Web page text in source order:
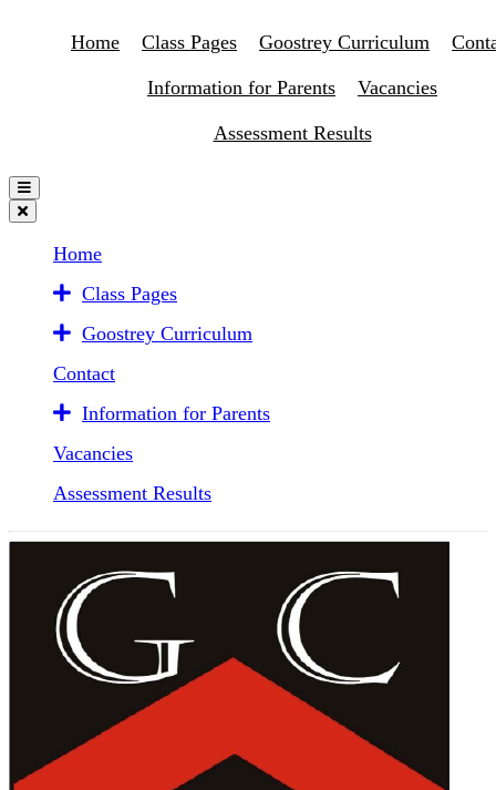
Home Class Pages Goostrey Curriculum
Information for Parents Vacancies
Assessment Results
Home
Class Pages
Goostrey Curriculum
Contact
Information for Parents
Vacancies
Assessment Results